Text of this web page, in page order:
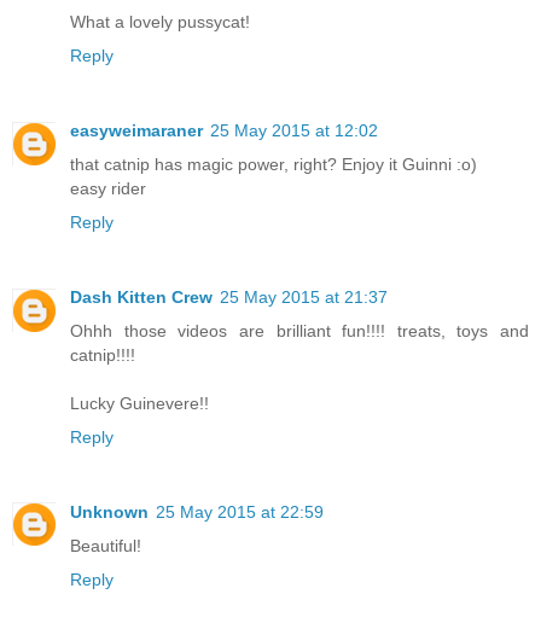
What a lovely pussycat!
Reply
easyweimaraner 25 May 2015 at 12:02
that catnip has magic power, right? Enjoy it Guinni :o)
easy rider
Reply
Dash Kitten Crew 25 May 2015 at 21:37
Ohhh those videos are brilliant fun!!!! treats, toys and
catnip!!!!
Lucky Guinevere!!
Reply
Unknown 25 May 2015 at 22:59
Beautiful!
Reply